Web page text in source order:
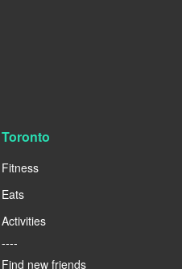
Toronto
Fitness
Eats
Activities
----
Find new friends